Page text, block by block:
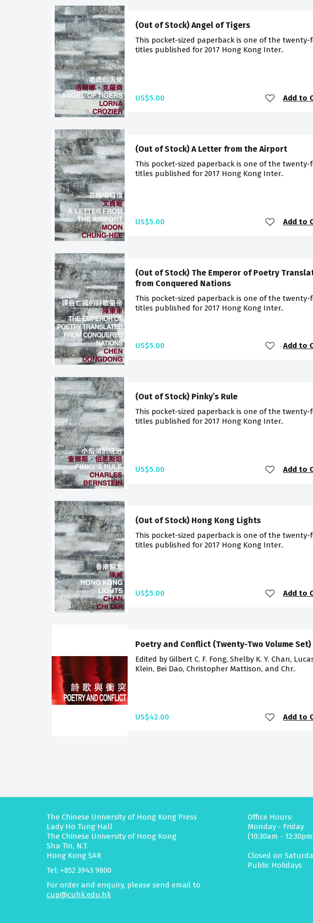
(Out of Stock) Angel of Tigers
This pocket-sized paperback is one of the twenty-
titles published for 2017 Hong Kong Inter..
US$5.00 Add to
(Out of Stock) A Letter from the Airport
This pocket-sized paperback is one of the twenty-
titles published for 2017 Hong Kong Inter..
US$5.00 Add to
(Out of Stock) The Emperor of Poetry
from Conquered Nations
This pocket-sized paperback is one of the twenty-
titles published for 2017 Hong Kong Inter..
US$5.00 Add to
(Out of Stock) Pinky’s Rule
This pocket-sized paperback is one of the twenty-
titles published for 2017 Hong Kong Inter..
US$5.00 Add to
(Out of Stock) Hong Kong Lights
This pocket-sized paperback is one of the twenty-
titles published for 2017 Hong Kong Inter..
US$5.00 Add to
Poetry and Conflict (Twenty-Two Volume Set)
Edited by Gilbert C. F. Fong, Shelby K. Y. Chan,
Klein, Bei Dao, Christopher Mattison, and Chr..
US$42.00 Add to
The Chinese University of Hong Kong Press
Lady Ho Tung Hall
The Chinese University of Hong Kong
Sha Tin, N.T.
Hong Kong SAR
Tel: +852 3943 9800
For order and enquiry, please send email to
cup@cuhk.edu.hk
Office Hours:
Monday - Friday
(10:30am -
Closed on
Public Holidays